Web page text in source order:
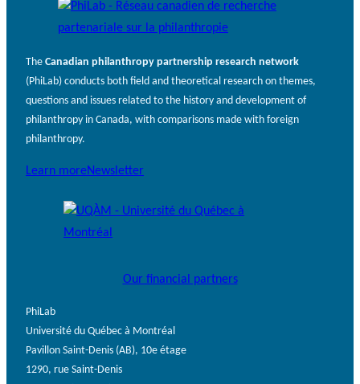
The Canadian philanthropy partnership research network
(PhiLab) conducts both field and theoretical research on themes,
questions and issues related to the history and development of
philanthropy in Canada, with comparisons made with foreign
philanthropy.
Learn moreNewsletter
Our financial partners
PhiLab
Université du Québec à Montréal
Pavillon Saint-Denis (AB), 10e étage
1290, rue Saint-Denis